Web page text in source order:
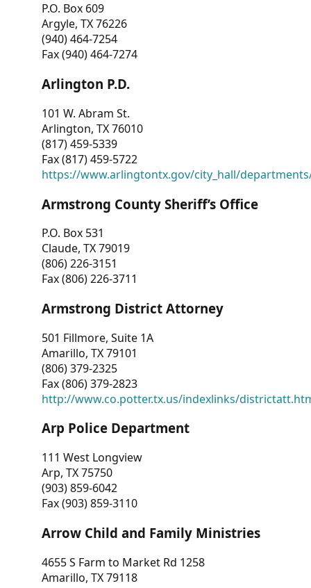
P.O. Box 609
Argyle, TX 76226
(940) 464-7254
Fax (940) 464-7274
Arlington P.D.
101 W. Abram St.
Arlington, TX 76010
(817) 459-5339
Fax (817) 459-5722
https://www.arlingtontx.gov/city_hall/
Armstrong County Sheriff’s Office
P.O. Box 531
Claude, TX 79019
(806) 226-3151
Fax (806) 226-3711
Armstrong District Attorney
501 Fillmore, Suite 1A
Amarillo, TX 79101
(806) 379-2325
Fax (806) 379-2823
http://www.co.potter.tx.us/indexlinks/
Arp Police Department
111 West Longview
Arp, TX 75750
(903) 859-6042
Fax (903) 859-3110
Arrow Child and Family Ministries
4655 S Farm to Market Rd 1258
Amarillo, TX 79118